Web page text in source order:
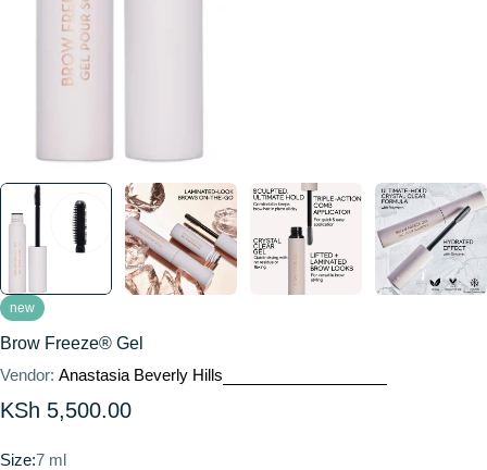
new
Brow Freeze® Gel
Vendor: Anastasia Beverly Hills
Regular
KSh 5,500.00
Size:7 ml